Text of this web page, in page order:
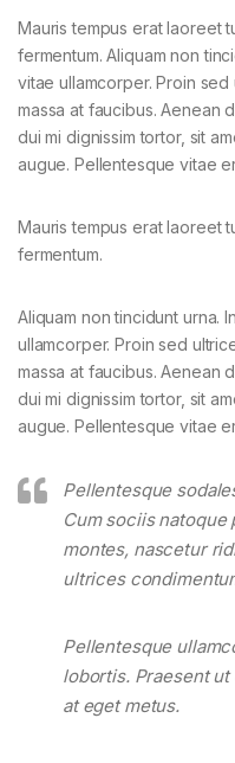
Mauris tempus erat laoreet
fermentum. Aliquam non
vitae ullamcorper. Proin
massa at faucibus. Aenean
dui mi dignissim tortor, sit
augue. Pellentesque vitae
Mauris tempus erat laoreet
fermentum.
Aliquam non tincidunt urna.
ullamcorper. Proin sed
massa at faucibus. Aenean
dui mi dignissim tortor, sit
augue. Pellentesque vitae
Pellentesque
Cum sociis
montes, nascetur
ultrices
Pellentesque
lobortis. Praesent
at eget metus.